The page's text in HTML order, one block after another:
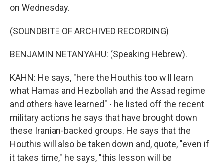
on Wednesday.
(SOUNDBITE OF ARCHIVED RECORDING)
BENJAMIN NETANYAHU: (Speaking Hebrew).
KAHN: He says, "here the Houthis too will learn
what Hamas and Hezbollah and the Assad regime
and others have learned" - he listed off the recent
military actions he says that have brought down
these Iranian-backed groups. He says that the
Houthis will also be taken down and, quote, "even if
it takes time," he says, "this lesson will be